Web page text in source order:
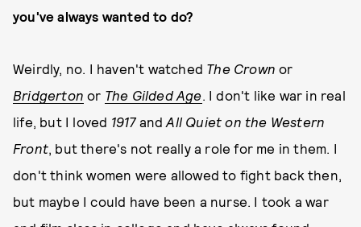
you've always wanted to do?
Weirdly, no. I haven't watched The Crown or
Bridgerton or The Gilded Age. I don't like war in real
life, but I loved 1917andAll Quiet on the Western
Front, but there's not really a role for me in them. I
don't think women were allowed to fight back then,
but maybe I could have been a nurse. I took a war